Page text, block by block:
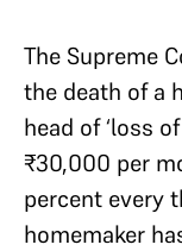
The Supreme
the death of a
head of ‘loss
₹30,000 per
percent every
homemaker